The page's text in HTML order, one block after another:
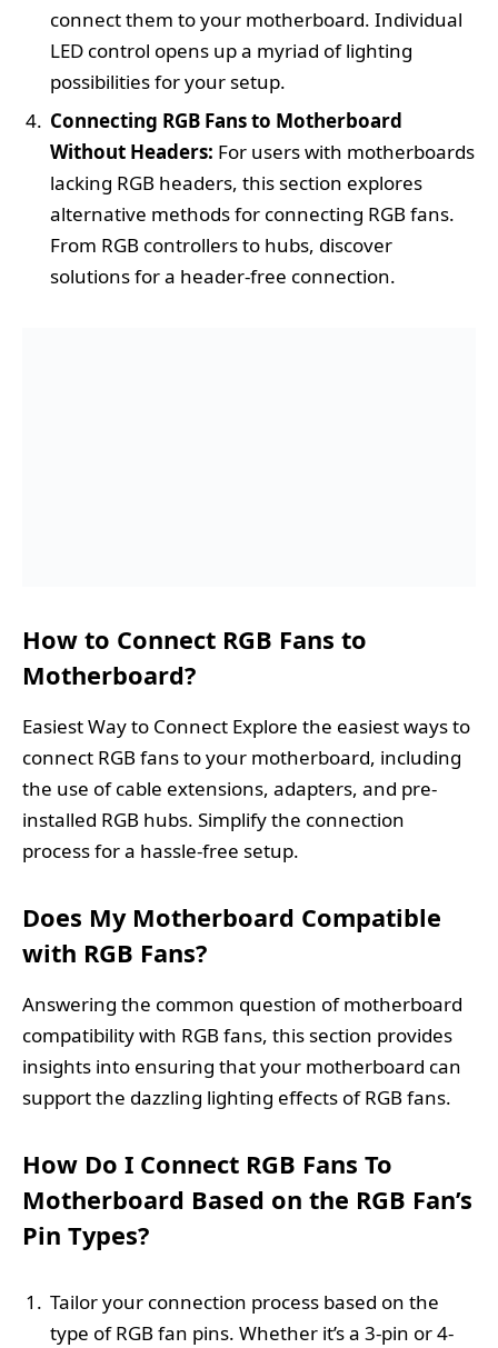
connect them to your motherboard. Individual
LED control opens up a myriad of lighting
possibilities for your setup.
Connecting RGB Fans to Motherboard
Without Headers: For users with motherboards
lacking RGB headers, this section explores
alternative methods for connecting RGB fans.
From RGB controllers to hubs, discover
solutions for a header-free connection.
How to Connect RGB Fans to
Motherboard?
Easiest Way to Connect Explore the easiest ways to
connect RGB fans to your motherboard, including
the use of cable extensions, adapters, and pre-
installed RGB hubs. Simplify the connection
process for a hassle-free setup.
Does My Motherboard Compatible
with RGB Fans?
Answering the common question of motherboard
compatibility with RGB fans, this section provides
insights into ensuring that your motherboard can
support the dazzling lighting effects of RGB fans.
How Do I Connect RGB Fans To
Motherboard Based on the RGB Fan’s
Pin Types?
Tailor your connection process based on the
type of RGB fan pins. Whether it’s a 3-pin or 4-